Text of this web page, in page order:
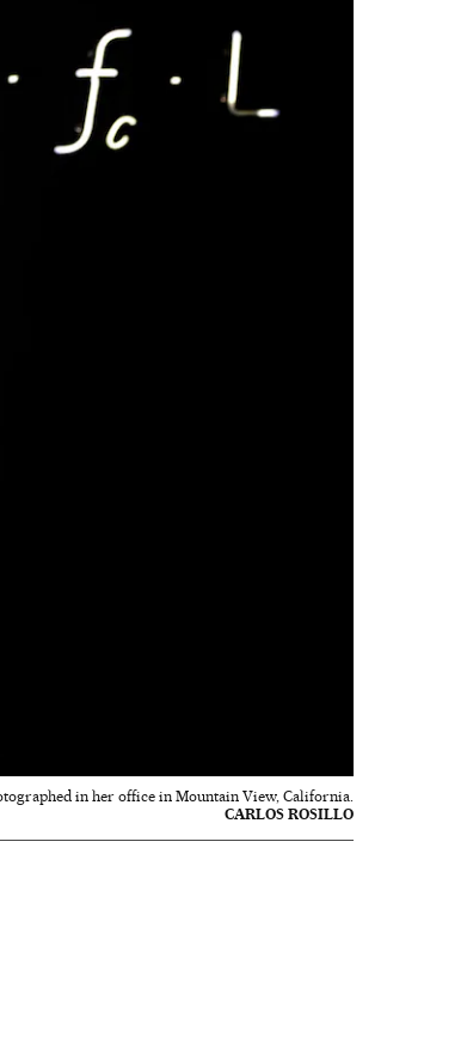
in her office in Mountain View, California.
CARLOS ROSILLO